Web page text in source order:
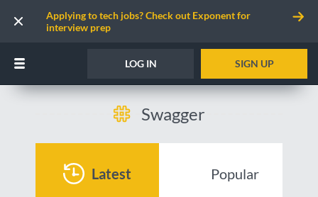
Applying to tech jobs? Check out Exponent for
interview prep
LOG IN SIGN UP
Swagger
Latest Popular